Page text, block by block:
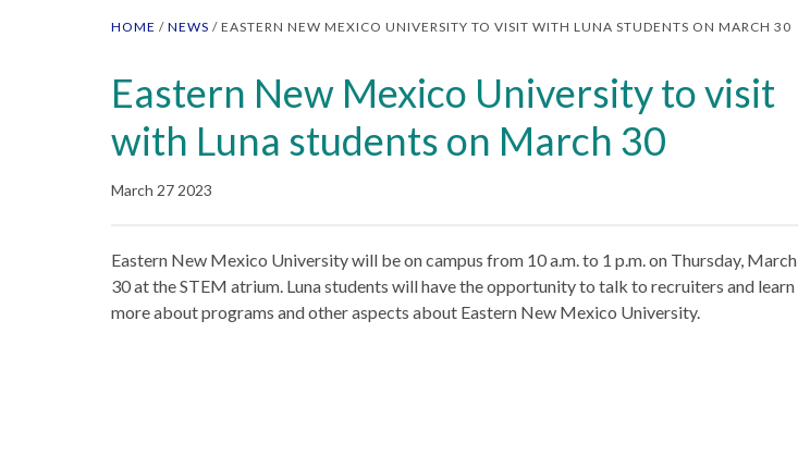
HOME / NEWS / EASTERN NEW MEXICO UNIVERSITY TO VISIT WITH LUNA STUDENTS ON MARCH 30
Eastern New Mexico University to visit
with Luna students on March 30
March 27 2023
Eastern New Mexico University will be on campus from 10 a.m. to 1 p.m. on Thursday, March
30 at the STEM atrium. Luna students will have the opportunity to talk to recruiters and learn
more about programs and other aspects about Eastern New Mexico University.